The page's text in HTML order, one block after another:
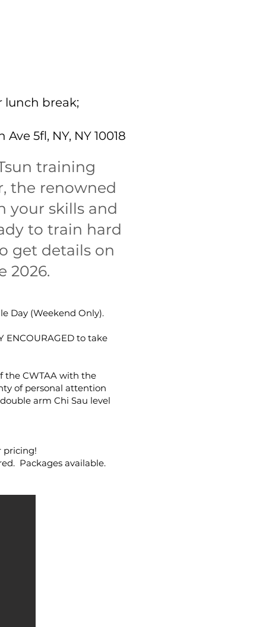
lunch break;
5fl, NY, NY 10018
training
the renowned
your skills and
to train hard
get details on
2026.
Day (Weekend Only).
ENCOURAGED to take
the CWTAA with the
of personal attention
arm Chi Sau level
pricing!
Packages available.